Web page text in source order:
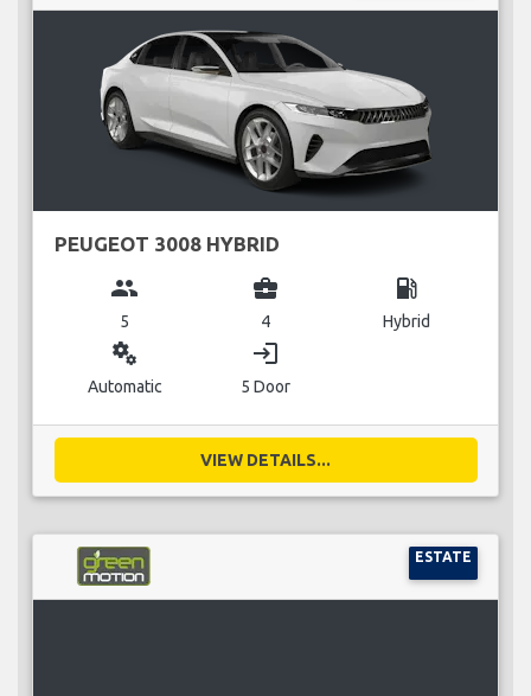
PEUGEOT 3008 HYBRID
group
5
business_center
4
local_gas_station
Hybrid
miscellaneous_services
Automatic
login
5 Door
VIEW DETAILS...
ESTATE